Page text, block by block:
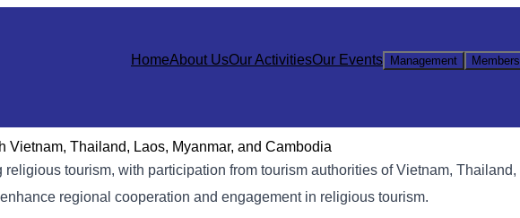
HomeAbout UsOur ActivitiesOur Events Management Members
Vietnam, Thailand, Laos, Myanmar, and Cambodia
tourism, with participation from tourism authorities of Vietnam, Thailand,
regional cooperation and engagement in religious tourism.